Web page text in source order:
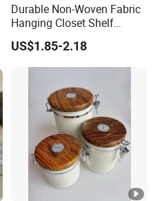
Durable Non-Woven Fabric
Hanging Closet Shelf
Organizer for Clothing
Storage
US$1.85-2.18